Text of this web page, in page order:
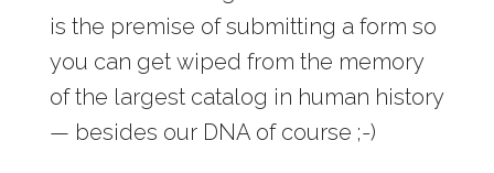
is the premise of submitting a form so
you can get wiped from the memory
of the largest catalog in human history
— besides our DNA of course ;-)